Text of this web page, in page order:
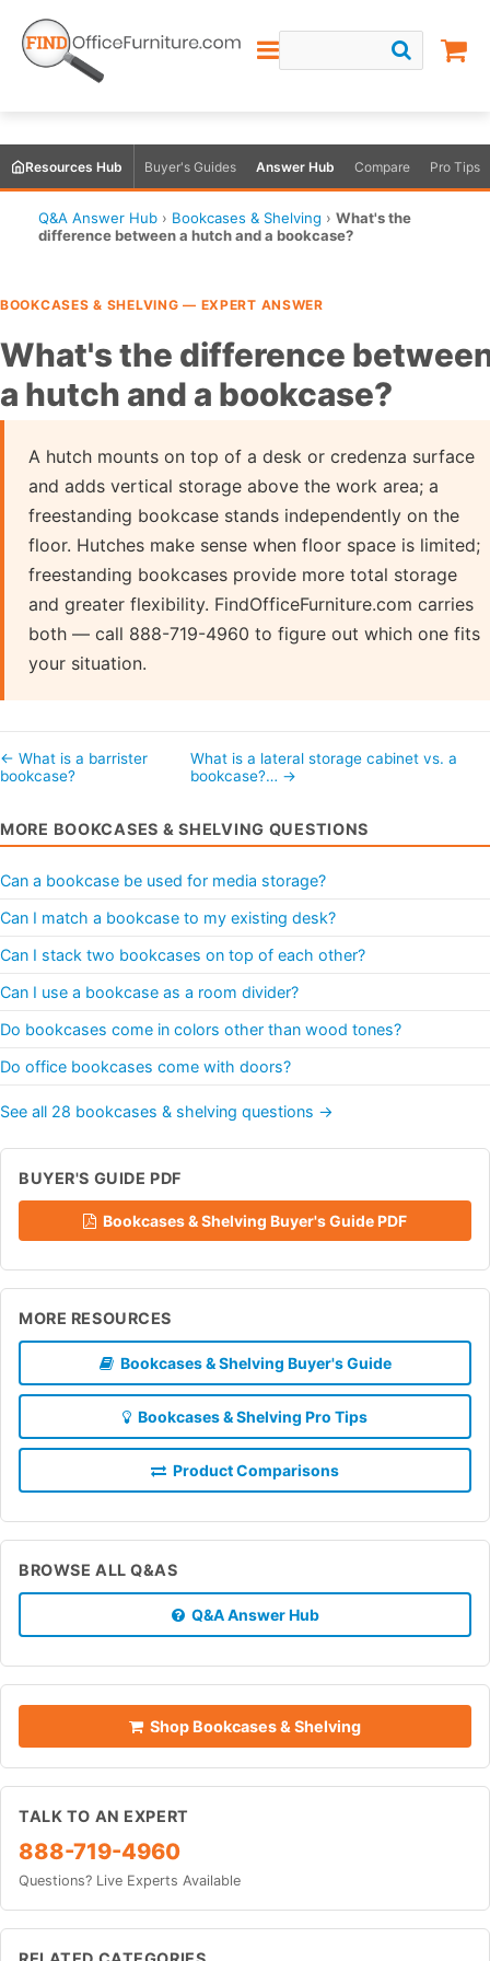
Resources Hub Buyer's Guides Answer Hub Compare Pro Tips
Q&A Answer Hub › Bookcases & Shelving › What's the
difference between a hutch and a bookcase?
BOOKCASES & SHELVING — EXPERT ANSWER
What's the difference
a hutch and a bookcase?
A hutch mounts on top of a desk or credenza surface
and adds vertical storage above the work area; a
freestanding bookcase stands independently on the
floor. Hutches make sense when floor space is limited;
freestanding bookcases provide more total storage
and greater flexibility. FindOfficeFurniture.com carries
both — call 888-719-4960 to figure out which one fits
your situation.
← What is a barrister
bookcase?
What is a lateral storage cabinet vs. a
bookcase?… →
MORE BOOKCASES & SHELVING QUESTIONS
Can a bookcase be used for media storage?
Can I match a bookcase to my existing desk?
Can I stack two bookcases on top of each other?
Can I use a bookcase as a room divider?
Do bookcases come in colors other than wood tones?
Do office bookcases come with doors?
See all 28 bookcases & shelving questions →
BUYER'S GUIDE PDF
Bookcases & Shelving Buyer's Guide PDF
MORE RESOURCES
Bookcases & Shelving Buyer's Guide
Bookcases & Shelving Pro Tips
Product Comparisons
BROWSE ALL Q&AS
Q&A Answer Hub
Shop Bookcases & Shelving
TALK TO AN EXPERT
888-719-4960
Questions? Live Experts Available